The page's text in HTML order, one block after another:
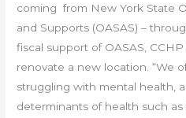
coming from New York State
and Supports (OASAS) –
fiscal support of OASAS,
renovate a new location. “We
struggling with mental health,
determinants of health such